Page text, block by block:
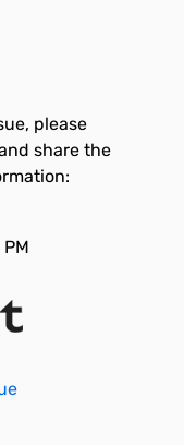
please
share the